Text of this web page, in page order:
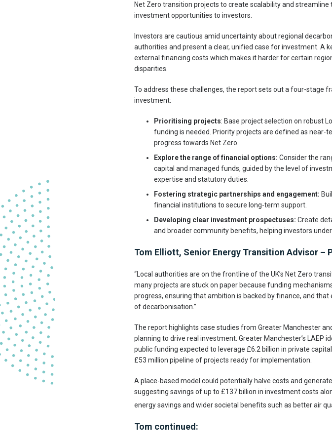
Net Zero transition projects to create scalability and
investment opportunities to investors.
Investors are cautious amid uncertainty about regional
authorities and present a clear, unified case for investment. A
external financing costs which makes it harder for certain
disparities.
To address these challenges, the report sets out a four-stage
investment:
Prioritising projects: Base project selection on robust
funding is needed. Priority projects are defined as
progress towards Net Zero.
Explore the range of financial options: Consider the
capital and managed funds, guided by the level of
expertise and statutory duties.
Fostering strategic partnerships and engagement:
financial institutions to secure long-term support.
Developing clear investment prospectuses: Create
and broader community benefits, helping investors
Tom Elliott, Senior Energy Transition Advisor –
“Local authorities are on the frontline of the UK’s Net Zero
many projects are stuck on paper because funding
progress, ensuring that ambition is backed by finance, and
of decarbonisation.”
The report highlights case studies from Greater Manchester
planning to drive real investment. Greater Manchester’s
public funding expected to leverage £6.2 billion in private
£53 million pipeline of projects ready for implementation.
A place-based model could potentially halve costs and
suggesting savings of up to £137 billion in investment costs
energy savings and wider societal benefits such as better air
Tom continued: